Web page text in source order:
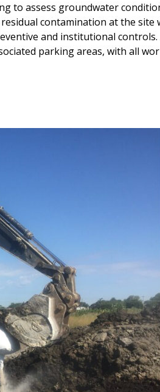
to assess groundwater
contamination at the
and institutional controls.
parking areas, with all